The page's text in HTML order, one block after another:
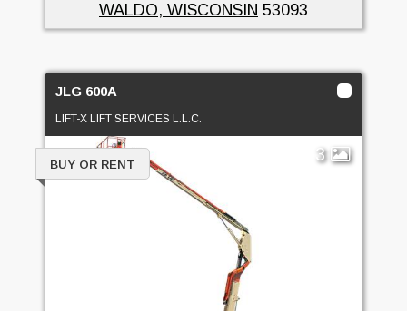
WALDO, WISCONSIN 53093
JLG 600A
LIFT-X LIFT SERVICES L.L.C.
3
BUY OR RENT